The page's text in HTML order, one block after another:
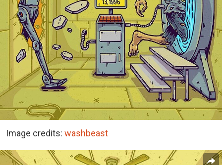
Image credits: washbeast